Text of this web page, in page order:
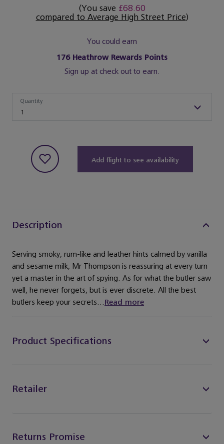
(You save £68.60
compared to Average High Street Price)
You could earn
176Heathrow Rewards Points
Sign up at check out to earn.
1
Quantity
Add flight to see availability
Description
Serving smoky, rum-like and leather hints calmed by vanilla
and sesame milk, Mr Thompson is reassuring at every turn
yet a master in the art of spying. As for what the butler saw
well, he never forgets, but is ever discrete. All the best
butlers keep your secrets...Read more
Product Specifications
Retailer
Returns Promise